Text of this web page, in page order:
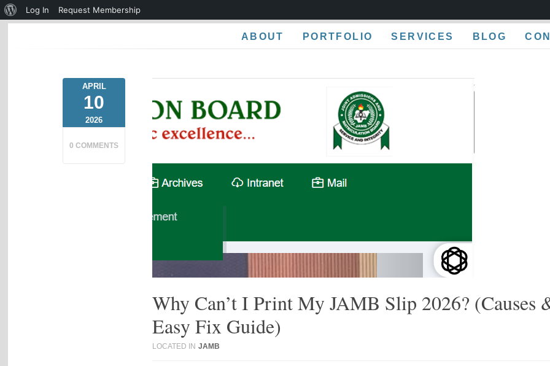
ABOUT PORTFOLIO SERVICES BLOG
APRIL
10
2026
0 COMMENTS
Why Can’t I Print My JAMB Slip 2026? (Causes
Easy Fix Guide)
LOCATED IN JAMB
About
Log In
Request Membership